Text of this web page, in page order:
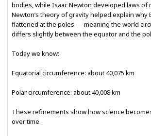
bodies, while Isaac Newton developed laws of
Newton’s theory of gravity helped explain why
flattened at the poles — meaning the world
differs slightly between the equator and the
Today we know:
Equatorial circumference: about 40,075 km
Polar circumference: about 40,008 km
These refinements show how science
over time.